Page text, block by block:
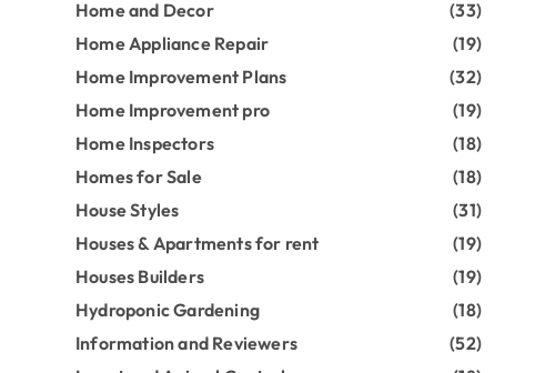
Home and Decor
(33)
Home Appliance Repair
(19)
Home Improvement Plans
(32)
Home Improvement pro
(19)
Home Inspectors
(18)
Homes for Sale
(18)
House Styles
(31)
Houses & Apartments for rent
(19)
Houses Builders
(19)
Hydroponic Gardening
(18)
Information and Reviewers
(52)